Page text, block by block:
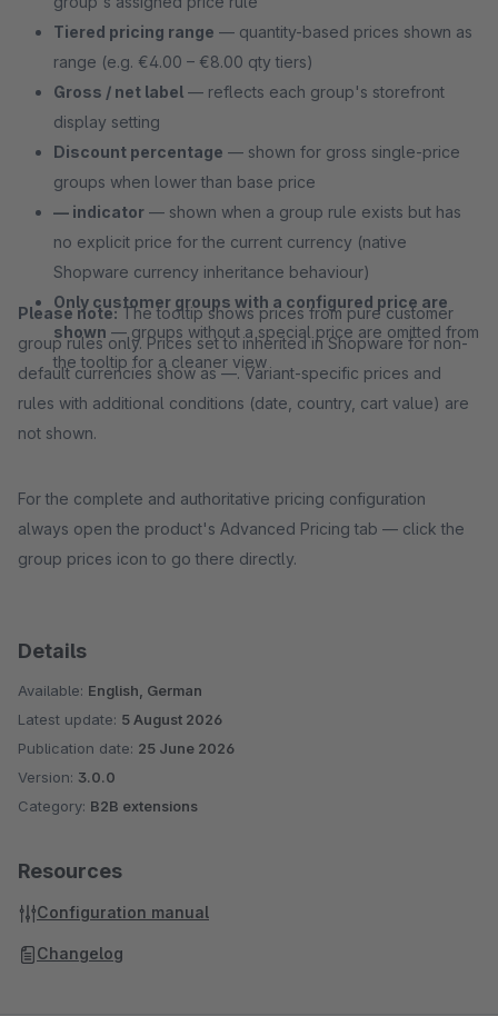
Tiered pricing range — quantity-based prices shown as
range (e.g. €4.00 – €8.00 qty tiers)
Gross / net label — reflects each group's storefront
display setting
Discount percentage — shown for gross single-price
groups when lower than base price
— indicator — shown when a group rule exists but has
no explicit price for the current currency (native
Shopware currency inheritance behaviour)
Only customer groups with a configured price are
shown — groups without a special price are omitted from
the tooltip for a cleaner view
Please note:The tooltip shows prices from pure customer
group rules only. Prices set to inherited in Shopware for non-
default currencies show as —. Variant-specific prices and
rules with additional conditions (date, country, cart value) are
not shown.
For the complete and authoritative pricing configuration
always open the product's Advanced Pricing tab — click the
group prices icon to go there directly.
Details
Available: English, German
Latest update: 5 August 2026
Publication date: 25 June 2026
Version: 3.0.0
Category: B2B extensions
Resources
Configuration manual
Changelog